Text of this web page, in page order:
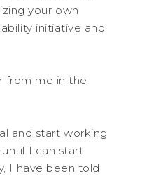
your own
initiative and
from me in the
and start working
I can start
I have been told